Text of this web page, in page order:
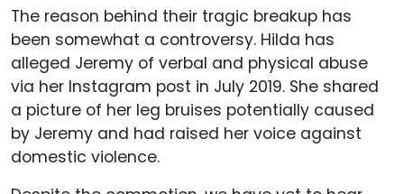
The reason behind their tragic breakup has
been somewhat a controversy. Hilda has
alleged Jeremy of verbal and physical abuse
via her Instagram post in July 2019. She shared
a picture of her leg bruises potentially caused
by Jeremy and had raised her voice against
domestic violence.